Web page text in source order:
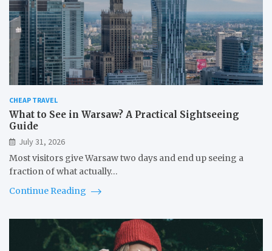
CHEAP TRAVEL
What to See in Warsaw? A Practical Sightseeing
Guide
July 31, 2026
Most visitors give Warsaw two days and end up seeing a
fraction of what actually…
Continue Reading